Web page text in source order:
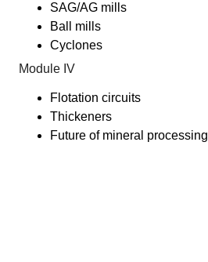
SAG/AG mills
Ball mills
Cyclones
Module IV
Flotation circuits
Thickeners
Future of mineral processing